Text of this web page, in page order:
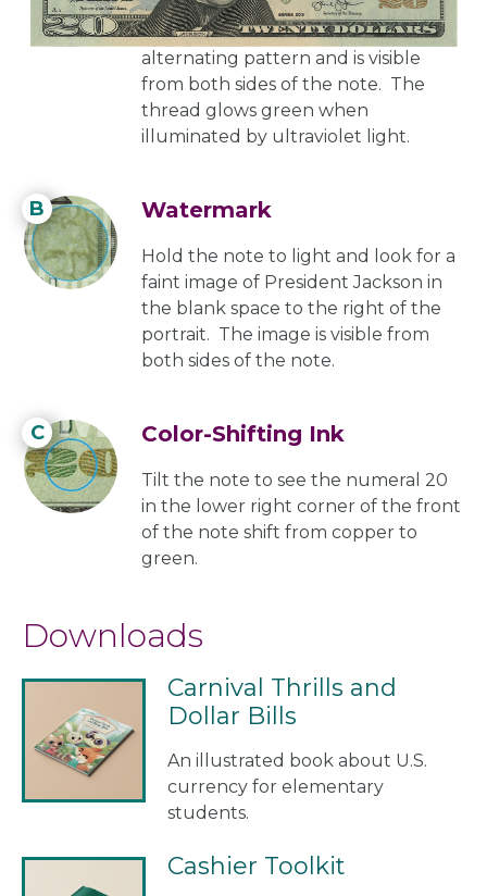
thread is imprinted with the text USA
TWENTYand a small flag in an
alternating pattern and is visible
from both sides of the note. The
thread glows green when
illuminated by ultraviolet light.
B Watermark
Hold the note to light and look for a
faint image of President Jackson in
the blank space to the right of the
portrait. The image is visible from
both sides of the note.
C Color-Shifting Ink
Tilt the note to see the numeral 20
in the lower right corner of the front
of the note shift from copper to
green.
Downloads
Carnival Thrills and
Dollar Bills
An illustrated book about U.S.
currency for elementary
students.
Cashier Toolkit